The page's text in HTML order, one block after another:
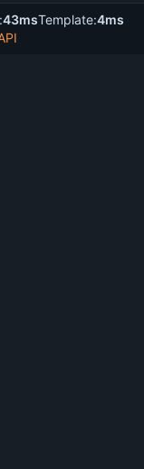
43msTemplate:4ms